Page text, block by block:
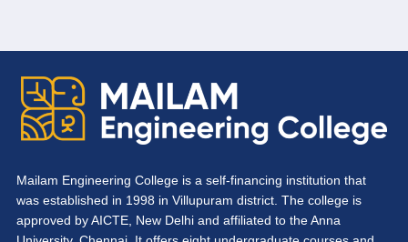
Mailam Engineering College is a self-financing institution that
was established in 1998 in Villupuram district. The college is
approved by AICTE, New Delhi and affiliated to the Anna